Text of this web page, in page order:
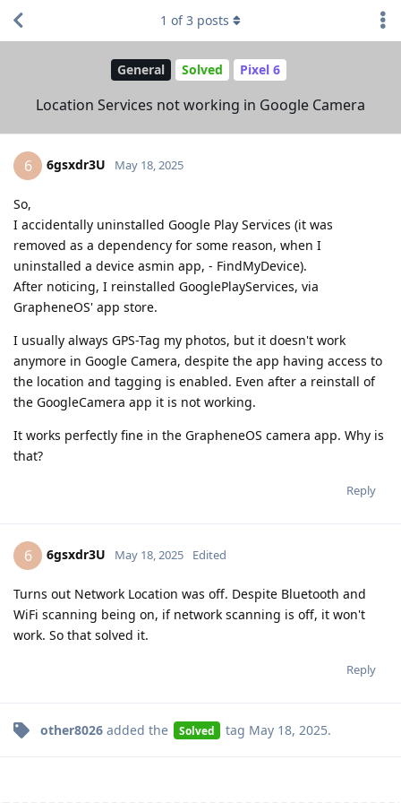
General Solved Pixel 6
Location Services not working in Google Camera
1 of3 posts
6 6gsxdr3U May 18, 2025
So,
I accidentally uninstalled Google Play Services (it was
removed as a dependency for some reason, when I
uninstalled a device asmin app, - FindMyDevice).
After noticing, I reinstalled GooglePlayServices, via
GrapheneOS' app store.
I usually always GPS-Tag my photos, but it doesn't work
anymore in Google Camera, despite the app having access to
the location and tagging is enabled. Even after a reinstall of
the GoogleCamera app it is not working.
It works perfectly fine in the GrapheneOS camera app. Why is
that?
Reply
6 6gsxdr3U May 18, 2025 Edited
Turns out Network Location was off. Despite Bluetooth and
WiFi scanning being on, if network scanning is off, it won't
work. So that solved it.
Reply
other8026 added the Solved tag May 18, 2025.